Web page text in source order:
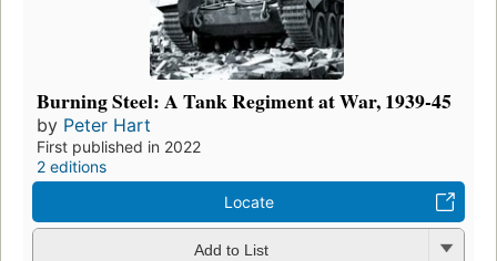
Burning Steel: A Tank Regiment at War, 1939-45
by Peter Hart
First published in 2022
2 editions
Locate
Add to List